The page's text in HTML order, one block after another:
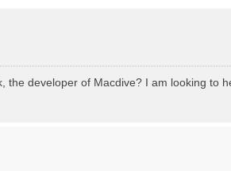
the developer of Macdive? I am looking to